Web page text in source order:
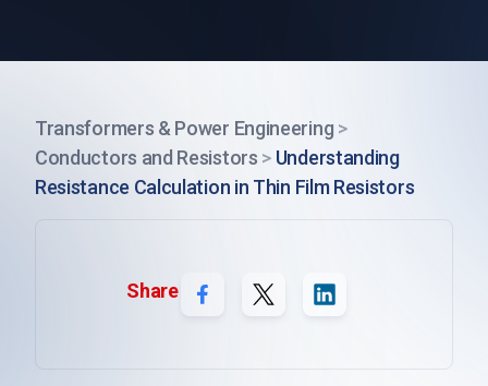
Transformers & Power Engineering >
Conductors and Resistors > Understanding
Resistance Calculation in Thin Film Resistors
Share